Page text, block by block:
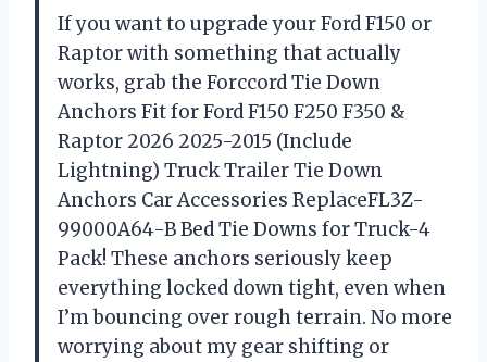
If you want to upgrade your Ford F150 or
Raptor with something that actually
works, grab the Forccord Tie Down
Anchors Fit for Ford F150 F250 F350 &
Raptor 2026 2025-2015 (Include
Lightning) Truck Trailer Tie Down
Anchors Car Accessories ReplaceFL3Z-
99000A64-B Bed Tie Downs for Truck-4
Pack! These anchors seriously keep
everything locked down tight, even when
I’m bouncing over rough terrain. No more
worrying about my gear shifting or